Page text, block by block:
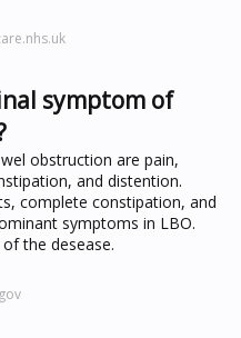
symptom of
obstruction are pain,
and distention.
complete constipation, and
symptoms in LBO.
the desease.